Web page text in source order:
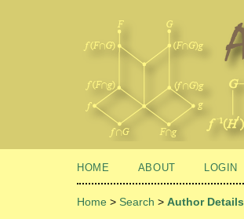
HOME ABOUT LOGIN
Home > Search > Author Details